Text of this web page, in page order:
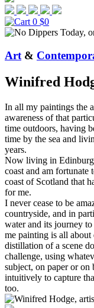
0 $0
Art &
Winifred
In all my paintings the
awareness of that
time outdoors, having
time by the sea and
years.
Now living in
coast and am fortunate
coast of Scotland that
for me.
I never cease to be
countryside, and in
water and its journey
me painting is all about
distillation of a scene
challenge, using
subject, on paper or
intuitively to capture
too.